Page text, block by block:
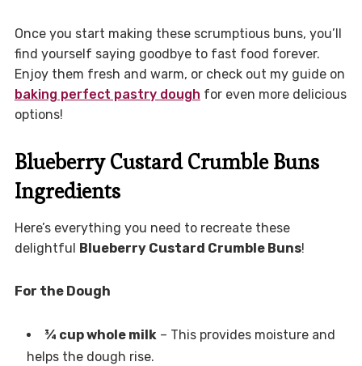
Once you start making these scrumptious buns, you’ll
find yourself saying goodbye to fast food forever.
Enjoy them fresh and warm, or check out my guide on
baking perfect pastry dough for even more delicious
options!
Blueberry Custard Crumble Buns
Ingredients
Here’s everything you need to recreate these
delightful
Blueberry Custard Crumble Buns!
For the Dough
¾ cup whole milk– This provides moisture and
helps the dough rise.